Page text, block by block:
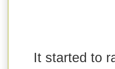
It started to